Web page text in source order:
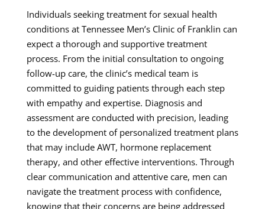
Individuals seeking treatment for sexual health
conditions at Tennessee Men’s Clinic of Franklin can
expect a thorough and supportive treatment
process. From the initial consultation to ongoing
follow-up care, the clinic’s medical team is
committed to guiding patients through each step
with empathy and expertise. Diagnosis and
assessment are conducted with precision, leading
to the development of personalized treatment plans
that may include AWT, hormone replacement
therapy, and other effective interventions. Through
clear communication and attentive care, men can
navigate the treatment process with confidence,
knowing that their concerns are being addressed